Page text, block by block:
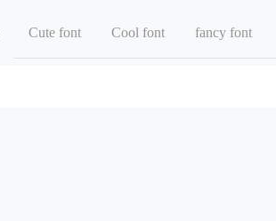
Cute font Cool font fancy font